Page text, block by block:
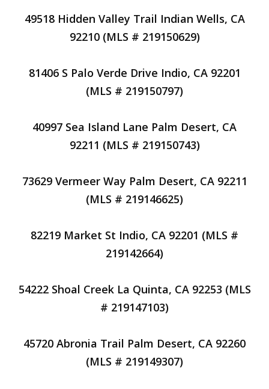
49518 Hidden Valley Trail Indian Wells, CA
92210 (MLS # 219150629)
81406 S Palo Verde Drive Indio, CA 92201
(MLS # 219150797)
40997 Sea Island Lane Palm Desert, CA
92211 (MLS # 219150743)
73629 Vermeer Way Palm Desert, CA 92211
(MLS # 219146625)
82219 Market St Indio, CA 92201 (MLS #
219142664)
54222 Shoal Creek La Quinta, CA 92253 (MLS
# 219147103)
45720 Abronia Trail Palm Desert, CA 92260
(MLS # 219149307)